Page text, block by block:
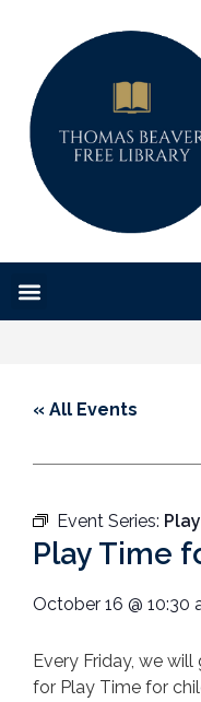
« All Events
Event Series:
Play Time
October 16 @ 10:30
Every Friday, we
for Play Time for